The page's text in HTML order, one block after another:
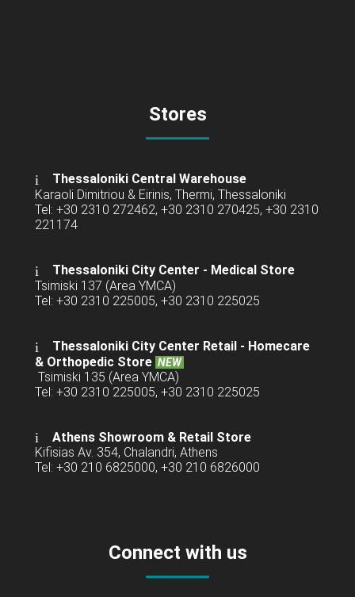
Stores
Thessaloniki Central Warehouse
Karaoli Dimitriou & Eirinis, Thermi, Thessaloniki
Tel: +30 2310 272462, +30 2310 270425, +30 2310
221174
Thessaloniki City Center - Medical Store
Tsimiski 137 (Area YMCA)
Tel: +30 2310 225005, +30 2310 225025
Thessaloniki City Center Retail - Homecare
& Orthopedic Store NEW
Tsimiski 135 (Area YMCA)
Tel: +30 2310 225005, +30 2310 225025
Athens Showroom & Retail Store
Kifisias Av. 354, Chalandri, Athens
Tel: +30 210 6825000, +30 210 6826000
Connect with us